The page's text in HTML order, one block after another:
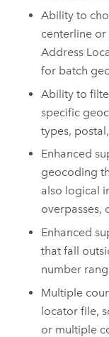
Ability to
centerline
Address
for batch
Ability to
specific
types,
Enhanced
geocoding
also logical
overpasses,
Enhanced
that fall
number
Multiple
locator file,
or multiple